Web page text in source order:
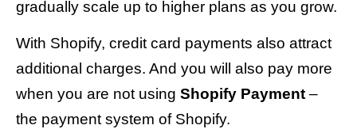
gradually scale up to higher plans as you grow.
With Shopify, credit card payments also attract
additional charges. And you will also pay more
when you are not using Shopify Payment –
the payment system of Shopify.